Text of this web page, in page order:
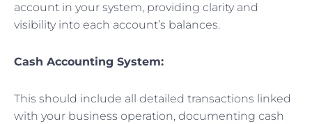
account in your system, providing clarity and
visibility into each account’s balances.
Cash Accounting System:
This should include all detailed transactions linked
with your business operation, documenting cash